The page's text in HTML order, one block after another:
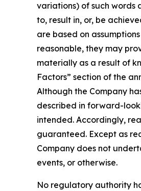
variations) of such words
to, result in, or, be
are based on
reasonable, they may
materially as a result of
Factors” section of the
Although the Company
described in forward-
intended. Accordingly,
guaranteed. Except as
Company does not
events, or otherwise.
No regulatory authority